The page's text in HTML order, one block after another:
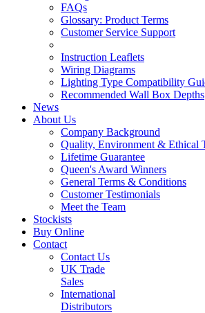
FAQs
Glossary: Product Terms
Customer Service Support
Instruction Leaflets
Wiring Diagrams
Lighting Type Compatibility
Recommended Wall Box Depths
News
About Us
Company Background
Quality, Environment & Ethical
Lifetime Guarantee
Queen's Award Winners
General Terms & Conditions
Customer Testimonials
Meet the Team
Stockists
Buy Online
Contact
Contact Us
UK Trade
Sales
International
Distributors